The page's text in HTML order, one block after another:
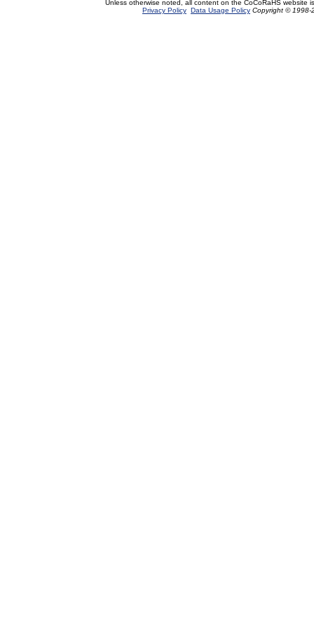
Unless otherwise noted, all content on the CoCoRaHS website
Privacy Policy Data Usage Policy Copyright © 1998-